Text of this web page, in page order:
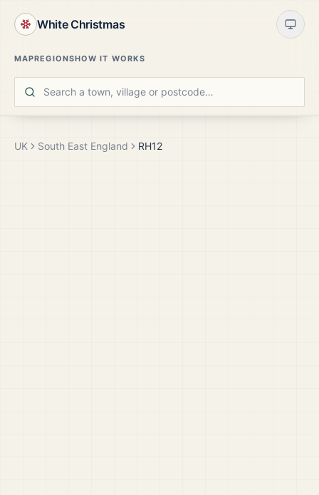
White Christmas
MAPREGIONSHOW IT WORKS
UK South East England RH12